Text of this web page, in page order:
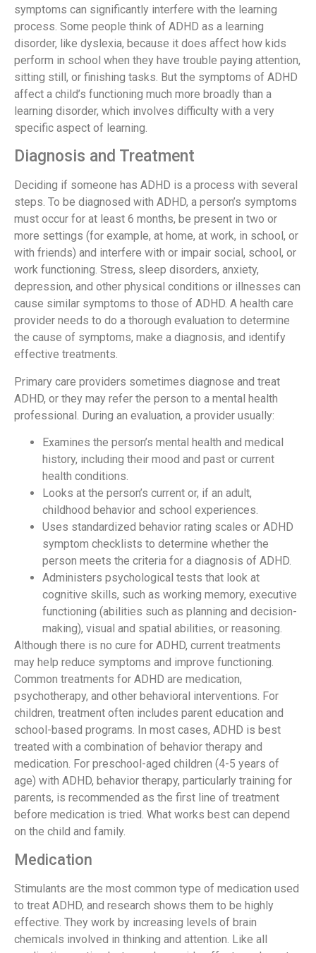
symptoms can significantly interfere with the learning
process. Some people think of ADHD as a learning
disorder, like dyslexia, because it does affect how kids
perform in school when they have trouble paying attention,
sitting still, or finishing tasks. But the symptoms of ADHD
affect a child’s functioning much more broadly than a
learning disorder, which involves difficulty with a very
specific aspect of learning.
Diagnosis and Treatment
Deciding if someone has ADHD is a process with several
steps. To be diagnosed with ADHD, a person’s symptoms
must occur for at least 6 months, be present in two or
more settings (for example, at home, at work, in school, or
with friends) and interfere with or impair social, school, or
work functioning. Stress, sleep disorders, anxiety,
depression, and other physical conditions or illnesses can
cause similar symptoms to those of ADHD. A health care
provider needs to do a thorough evaluation to determine
the cause of symptoms, make a diagnosis, and identify
effective treatments.
Primary care providers sometimes diagnose and treat
ADHD, or they may refer the person to a mental health
professional. During an evaluation, a provider usually:
Examines the person’s mental health and medical
history, including their mood and past or current
health conditions.
Looks at the person’s current or, if an adult,
childhood behavior and school experiences.
Uses standardized behavior rating scales or ADHD
symptom checklists to determine whether the
person meets the criteria for a diagnosis of ADHD.
Administers psychological tests that look at
cognitive skills, such as working memory, executive
functioning (abilities such as planning and decision-
making), visual and spatial abilities, or reasoning.
Although there is no cure for ADHD, current treatments
may help reduce symptoms and improve functioning.
Common treatments for ADHD are medication,
psychotherapy, and other behavioral interventions. For
children, treatment often includes parent education and
school-based programs. In most cases, ADHD is best
treated with a combination of behavior therapy and
medication. For preschool-aged children (4-5 years of
age) with ADHD, behavior therapy, particularly training for
parents, is recommended as the first line of treatment
before medication is tried. What works best can depend
on the child and family.
Medication
Stimulants are the most common type of medication used
to treat ADHD, and research shows them to be highly
effective. They work by increasing levels of brain
chemicals involved in thinking and attention. Like all